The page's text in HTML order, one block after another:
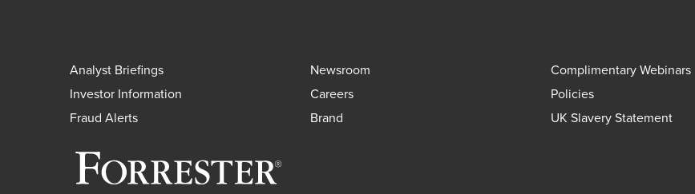
Analyst Briefings Newsroom Complimentary Webinars
Investor Information
Careers Policies
Fraud Alerts
Brand UK Slavery Statement